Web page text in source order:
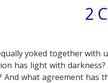
2
yoked together with
has light with
And what agreement has